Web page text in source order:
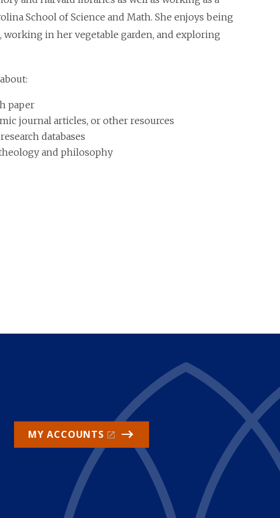
School of Science and Math. She enjoys being
in her vegetable garden, and exploring
paper
journal articles, or other resources
databases
and philosophy
MY ACCOUNTS